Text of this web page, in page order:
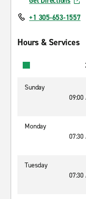
+1 305-653-1557
Hours & Services
Sunday
09:00
Monday
07:30
Tuesday
07:30